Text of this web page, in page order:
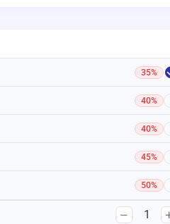
35%
40%
40%
45%
50%
1